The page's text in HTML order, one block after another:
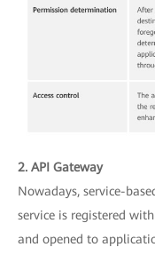
2. API Gateway
Nowadays, service-
service is registered
and opened to